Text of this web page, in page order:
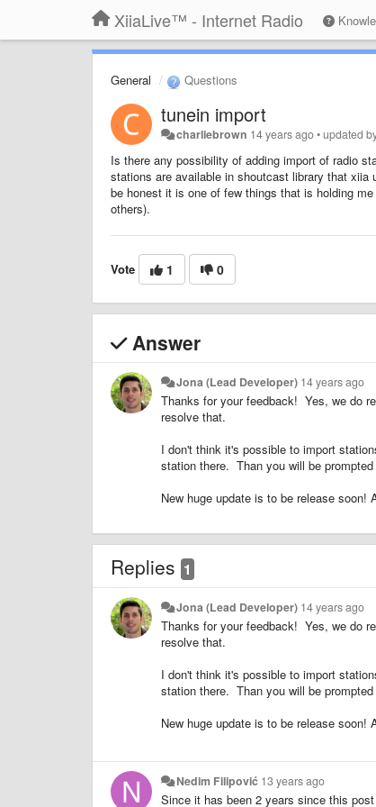
XiiaLive™ - Internet Radio
General Questions
tunein import
charliebrown 14 years ago•updated
Is there any possibility of adding import of radio
stations are available in shoutcast library that
be honest it is one of few things that is holding
others).
Vote 1 0
Answer
Jona (Lead Developer) 14 years ago
Thanks for your feedback! Yes, we do
resolve that.
I don't think it's possible to import
station there. Than you will be
New huge update is to be release soon!
Replies 1
Jona (Lead Developer) 14 years ago
Thanks for your feedback! Yes, we do
resolve that.
I don't think it's possible to import
station there. Than you will be
New huge update is to be release soon!
Nedim Filipović 13 years ago
Since it has been 2 years since this